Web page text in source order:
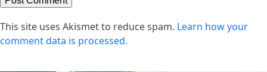
This site uses Akismet to reduce spam. Learn how your
comment data is processed.